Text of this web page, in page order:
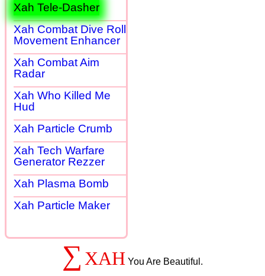
Xah Tele-Dasher
Xah Combat Dive Roll
Movement Enhancer
Xah Combat Aim
Radar
Xah Who Killed Me
Hud
Xah Particle Crumb
Xah Tech Warfare
Generator Rezzer
Xah Plasma Bomb
Xah Particle Maker
∑ XAH You Are Beautiful.